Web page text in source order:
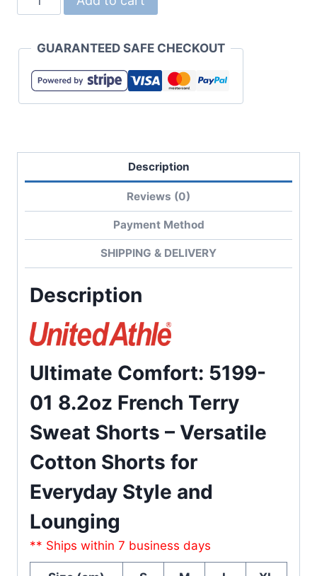
8.2oz
Terry
Sweat
Shorts
GUARANTEED SAFE CHECKOUT
Description
Reviews (0)
Payment Method
SHIPPING & DELIVERY
Description
Ultimate Comfort: 5199-
01 8.2oz French Terry
Sweat Shorts – Versatile
Cotton Shorts for
Everyday Style and
Lounging
** Ships within 7 business days